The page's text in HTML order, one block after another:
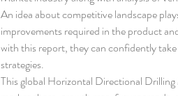
An idea about competitive landscape
improvements required in the product
with this report, they can confidently
strategies.
This global Horizontal Directional